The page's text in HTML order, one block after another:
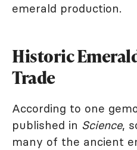
emerald production.
Historic
Trade
According to one
published in Science,
many of the ancient